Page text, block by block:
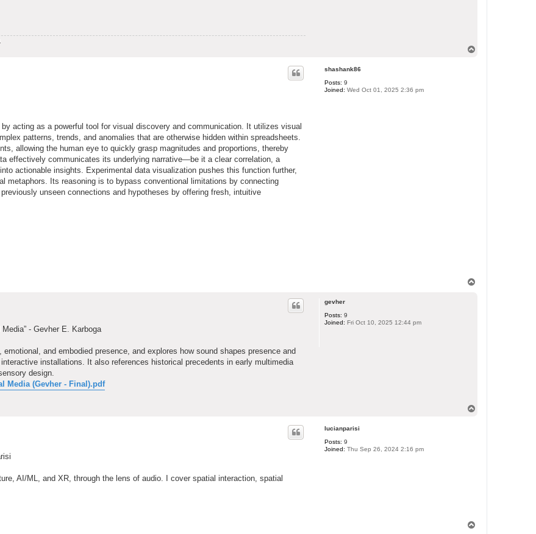
shashank86
Posts: 9
Joined: Wed Oct 01, 2025 2:36 pm
acting as a powerful tool for visual discovery and communication. It utilizes visual
patterns, trends, and anomalies that are otherwise hidden within spreadsheets.
allowing the human eye to quickly grasp magnitudes and proportions, thereby
effectively communicates its underlying narrative—be it a clear correlation, a
actionable insights. Experimental data visualization pushes this function further,
metaphors. Its reasoning is to bypass conventional limitations by connecting
unseen connections and hypotheses by offering fresh, intuitive
gevher
Posts: 9
Joined: Fri Oct 10, 2025 12:44 pm
- Gevher E. Karboga
and embodied presence, and explores how sound shapes presence and
installations. It also references historical precedents in early multimedia
design.
Media (Gevher - Final).pdf
lucianparisi
Posts: 9
Joined: Thu Sep 26, 2024 2:16 pm
AI/ML, and XR, through the lens of audio. I cover spatial interaction, spatial